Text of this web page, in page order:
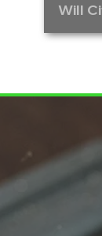
Will